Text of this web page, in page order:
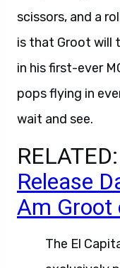
scissors, and a
is that Groot will
in his first-ever
pops flying in
wait and see.
RELATED:
Release
Am Groot
The El